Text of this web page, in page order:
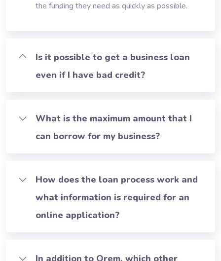
the funding they need as quickly as possible.
Is it possible to get a business loan
even if I have bad credit?
What is the maximum amount that I
can borrow for my business?
How does the loan process work and
what information is required for an
online application?
In addition to Orem, which other